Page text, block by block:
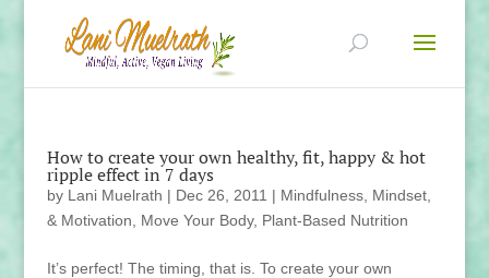
How to create your own healthy, fit, happy & hot
ripple effect in 7 days
by Lani Muelrath | Dec 26, 2011 | Mindfulness, Mindset,
& Motivation
Move Your Body, Plant-Based Nutrition
It’s perfect! The timing, that is. To create your own